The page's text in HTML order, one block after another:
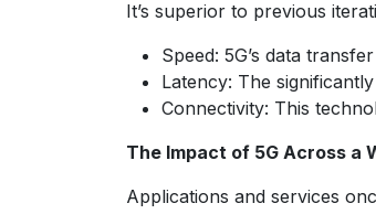
It’s superior to previous
Speed: 5G’s data
Latency: The
Connectivity: This
The Impact of 5G Across a
Applications and services